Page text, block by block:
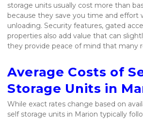
storage units usually cost more than
because they save you time and effort
unloading. Security features, gated
properties also add value that can
they provide peace of mind that many
Average Costs of
Storage Units in
While exact rates change based on
self storage units in Marion typically